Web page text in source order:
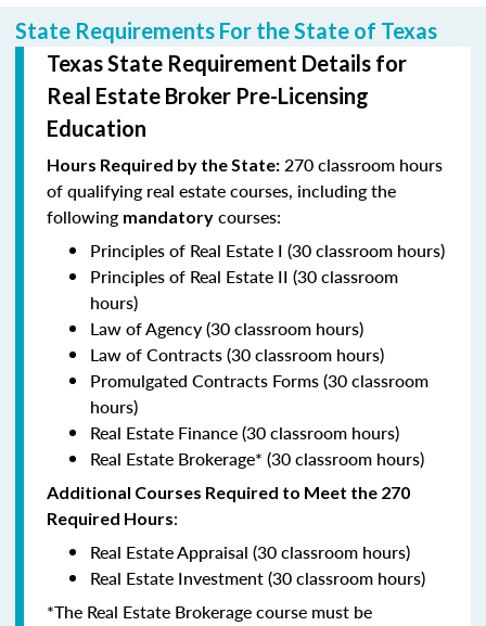
State Requirements For the State of Texas
Texas State Requirement Details for
Real Estate Broker Pre-Licensing
Education
Hours Required by the State: 270 classroom hours
of qualifying real estate courses, including the
following mandatory courses:
Principles of Real Estate I (30 classroom hours)
Principles of Real Estate II (30 classroom
hours)
Law of Agency (30 classroom hours)
Law of Contracts (30 classroom hours)
Promulgated Contracts Forms (30 classroom
hours)
Real Estate Finance (30 classroom hours)
Real Estate Brokerage* (30 classroom hours)
Additional Courses Required to Meet the 270
Required Hours:
Real Estate Appraisal (30 classroom hours)
Real Estate Investment (30 classroom hours)
*The Real Estate Brokerage course must be